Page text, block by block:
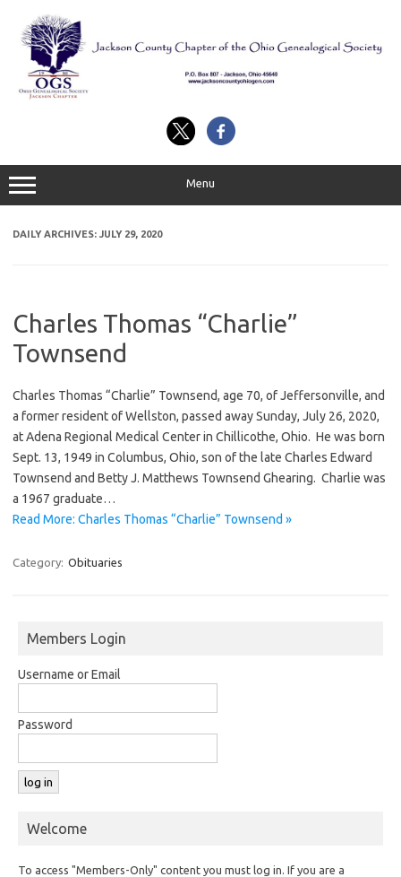
content
Menu
DAILY ARCHIVES: JULY 29, 2020
Charles Thomas “Charlie”
Townsend
Charles Thomas “Charlie” Townsend, age 70, of Jeffersonville, and
a former resident of Wellston, passed away Sunday, July 26, 2020,
at Adena Regional Medical Center in Chillicothe, Ohio. He was born
Sept. 13, 1949 in Columbus, Ohio, son of the late Charles Edward
Townsend and Betty J. Matthews Townsend Ghearing. Charlie was
a 1967 graduate…
Read More: Charles Thomas “Charlie” Townsend »
Category: Obituaries
Members Login
Username or Email
Password
Welcome
To access "Members-Only" content you must log in. If you are a